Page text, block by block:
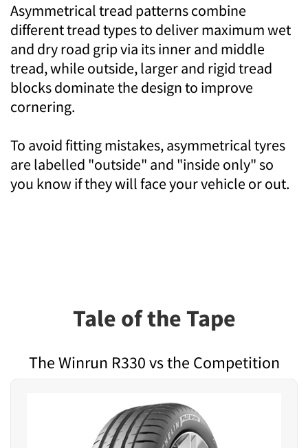
Asymmetrical tread patterns combine
different tread types to deliver maximum wet
and dry road grip via its inner and middle
tread, while outside, larger and rigid tread
blocks dominate the design to improve
cornering.
To avoid fitting mistakes, asymmetrical tyres
are labelled "outside" and "inside only" so
you know if they will face your vehicle or out.
Tale of the Tape
The Winrun R330 vs the Competition